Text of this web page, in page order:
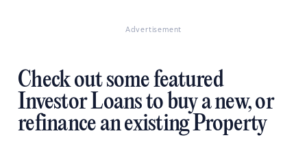
Advertisement
Check out some featured
Investor Loans to buy a new, or
refinance an existing Property